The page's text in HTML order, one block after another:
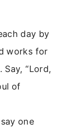
day by
works for
“Lord,
of
one